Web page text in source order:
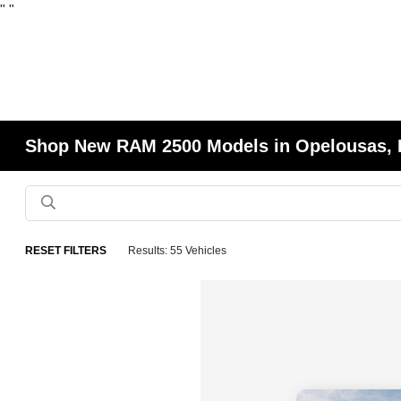
" "
Shop New RAM 2500 Models in Opelousas,
RESET FILTERS Results: 55 Vehicles